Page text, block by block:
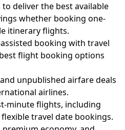
deliver the best available
whether booking one-
itinerary flights.
booking with travel
flight booking options
unpublished airfare deals
airlines.
minute flights, including
travel date bookings.